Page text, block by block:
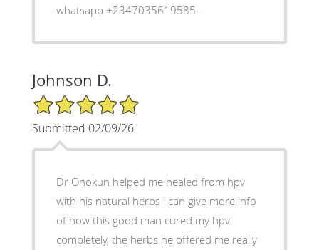
whatsapp +2347035619585.
Johnson D.
5/5 Star Rating
Submitted 02/09/26
Dr Onokun helped me healed from hpv
with his natural herbs i can give more info
of how this good man cured my hpv
completely, the herbs he offered me really